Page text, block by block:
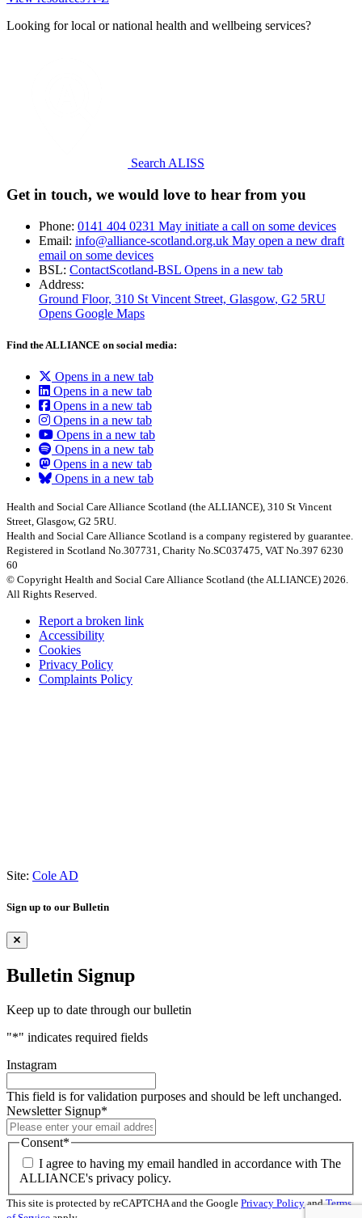
Looking for local or national health and wellbeing services?
Search ALISS
Get in touch, we would love to hear from you
Phone: 0141 404 0231 May initiate a call on some devices
Email: info@alliance-scotland.org.uk May open a new draft
email on some devices
BSL: ContactScotland-BSL Opens in a new tab
Address:
Ground Floor, 310 St Vincent Street, Glasgow, G2 5RU
Opens Google Maps
Find the ALLIANCE on social media:
Opens in a new tab
Opens in a new tab
Opens in a new tab
Opens in a new tab
Opens in a new tab
Opens in a new tab
Opens in a new tab
Opens in a new tab
Health and Social Care Alliance Scotland (the ALLIANCE), 310 St Vincent
Street, Glasgow, G2 5RU.
Health and Social Care Alliance Scotland is a company registered by guarantee.
Registered in Scotland No.307731, Charity No.SC037475, VAT No.397 6230
60
© Copyright Health and Social Care Alliance Scotland (the ALLIANCE) 2026.
All Rights Reserved.
Report a broken link
Accessibility
Cookies
Privacy Policy
Complaints Policy
Site: Cole AD
Sign up to our Bulletin
Bulletin Signup
Keep up to date through our bulletin
"*" indicates required fields
Instagram
This field is for validation purposes and should be left unchanged.
Newsletter Signup*
Consent*
I agree to having my email handled in accordance with The
ALLIANCE's privacy policy.
This site is protected by reCAPTCHA and the Google Privacy PolicyandTerms